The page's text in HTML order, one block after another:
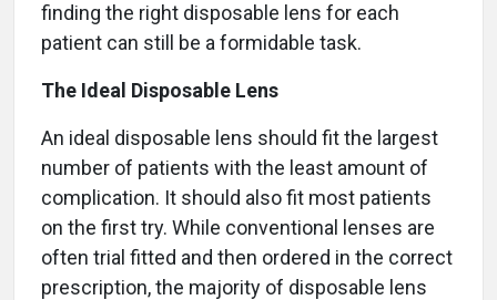
finding the right disposable lens for each
patient can still be a formidable task.
The Ideal Disposable Lens
An ideal disposable lens should fit the largest
number of patients with the least amount of
complication. It should also fit most patients
on the first try. While conventional lenses are
often trial fitted and then ordered in the correct
prescription, the majority of disposable lens